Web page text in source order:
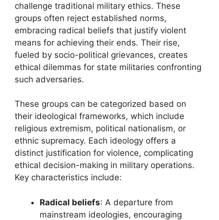
challenge traditional military ethics. These
groups often reject established norms,
embracing radical beliefs that justify violent
means for achieving their ends. Their rise,
fueled by socio-political grievances, creates
ethical dilemmas for state militaries confronting
such adversaries.
These groups can be categorized based on
their ideological frameworks, which include
religious extremism, political nationalism, or
ethnic supremacy. Each ideology offers a
distinct justification for violence, complicating
ethical decision-making in military operations.
Key characteristics include:
Radical beliefs: A departure from
mainstream ideologies, encouraging